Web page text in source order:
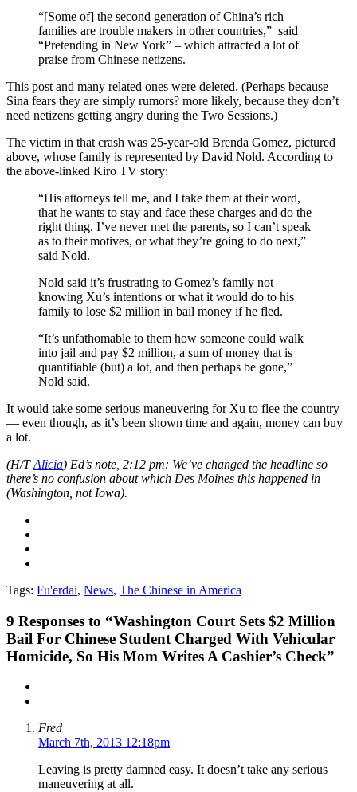
“[Some of] the second generation of China’s rich
families are trouble makers in other countries,” said
“Pretending in New York” – which attracted a lot of
praise from Chinese netizens.
This post and many related ones were deleted. (Perhaps because
Sina fears they are simply rumors? more likely, because they don’t
need netizens getting angry during the Two Sessions.)
The victim in that crash was 25-year-old Brenda Gomez, pictured
above, whose family is represented by David Nold. According to
the above-linked Kiro TV story:
“His attorneys tell me, and I take them at their word,
that he wants to stay and face these charges and do the
right thing. I’ve never met the parents, so I can’t speak
as to their motives, or what they’re going to do next,”
said Nold.
Nold said it’s frustrating to Gomez’s family not
knowing Xu’s intentions or what it would do to his
family to lose $2 million in bail money if he fled.
“It’s unfathomable to them how someone could walk
into jail and pay $2 million, a sum of money that is
quantifiable (but) a lot, and then perhaps be gone,”
Nold said.
It would take some serious maneuvering for Xu to flee the country
— even though, as it’s been shown time and again, money can buy
a lot.
(H/TAlicia) Ed’s note, 2:12 pm: We’ve changed the headline so
there’s no confusion about which Des Moines this happened in
(Washington, not Iowa).
Tags: Fu'erdai, News, The Chinese in America
9 Responses to “Washington Court Sets $2 Million
Bail For Chinese Student Charged With Vehicular
Homicide, So His Mom Writes A Cashier’s Check”
Fred
March 7th, 2013 12:18pm
Leaving is pretty damned easy. It doesn’t take any serious
maneuvering at all.